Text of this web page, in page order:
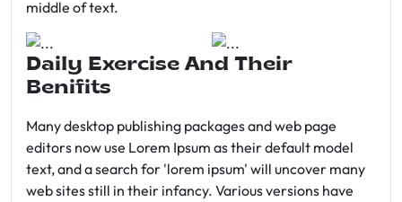
middle of text.
Daily Exercise And Their
Benifits
Many desktop publishing packages and web page
editors now use Lorem Ipsum as their default model
text, and a search for 'lorem ipsum' will uncover many
web sites still in their infancy. Various versions have